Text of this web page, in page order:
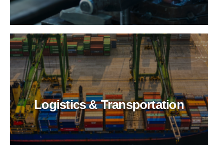
Logistics & Transportation